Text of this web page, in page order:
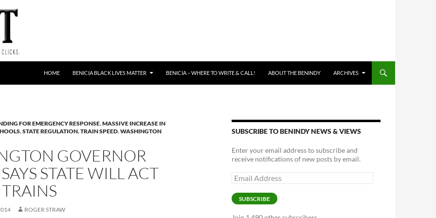
HOME BENICIA BLACK LIVES MATTER BENICIA – WHERE TO WRITE & CALL! ABOUT THE BENINDY ARCHIVES
FOR EMERGENCY RESPONSE,MASSIVE INCREASE IN
,STATE REGULATION,TRAIN SPEED,WASHINGTON
GOVERNOR
STATE WILL ACT
ROGER STRAW
SUBSCRIBE TO BENINDY NEWS & VIEWS
Enter your email address to subscribe and
receive notifications of new posts by email.
Email
Address
SUBSCRIBE